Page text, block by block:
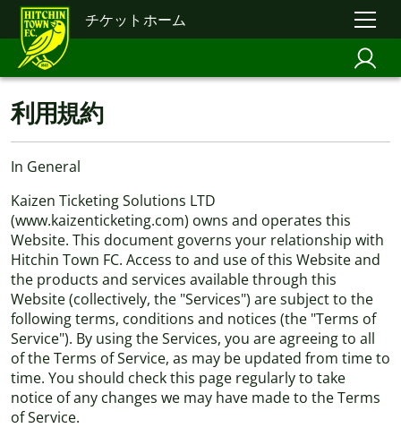
チケットホーム
利用規約
In General
Kaizen Ticketing Solutions LTD
(www.kaizenticketing.com) owns and operates this
Website. This document governs your relationship with
Hitchin Town FC. Access to and use of this Website and
the products and services available through this
Website (collectively, the "Services") are subject to the
following terms, conditions and notices (the "Terms of
Service"). By using the Services, you are agreeing to all
of the Terms of Service, as may be updated from time to
time. You should check this page regularly to take
notice of any changes we may have made to the Terms
of Service.